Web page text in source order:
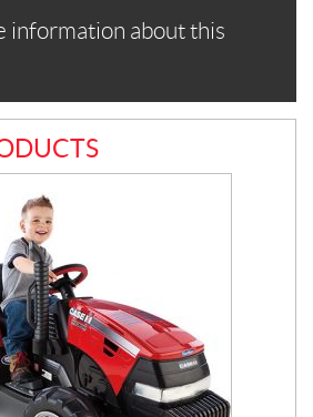
information about this